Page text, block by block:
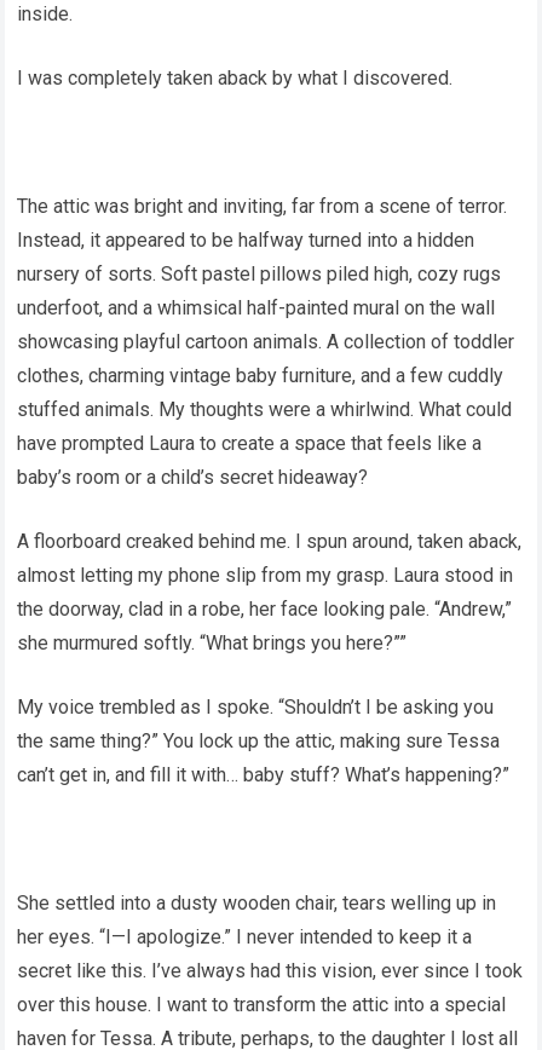
inside.
I was completely taken aback by what I discovered.
The attic was bright and inviting, far from a scene of terror.
Instead, it appeared to be halfway turned into a hidden
nursery of sorts. Soft pastel pillows piled high, cozy rugs
underfoot, and a whimsical half-painted mural on the wall
showcasing playful cartoon animals. A collection of toddler
clothes, charming vintage baby furniture, and a few cuddly
stuffed animals. My thoughts were a whirlwind. What could
have prompted Laura to create a space that feels like a
baby’s room or a child’s secret hideaway?
A floorboard creaked behind me. I spun around, taken aback,
almost letting my phone slip from my grasp. Laura stood in
the doorway, clad in a robe, her face looking pale. “Andrew,”
she murmured softly. “What brings you here?””
My voice trembled as I spoke. “Shouldn’t I be asking you
the same thing?” You lock up the attic, making sure Tessa
can’t get in, and fill it with… baby stuff? What’s happening?”
She settled into a dusty wooden chair, tears welling up in
her eyes. “I—I apologize.” I never intended to keep it a
secret like this. I’ve always had this vision, ever since I took
over this house. I want to transform the attic into a special
haven for Tessa. A tribute, perhaps, to the daughter I lost all